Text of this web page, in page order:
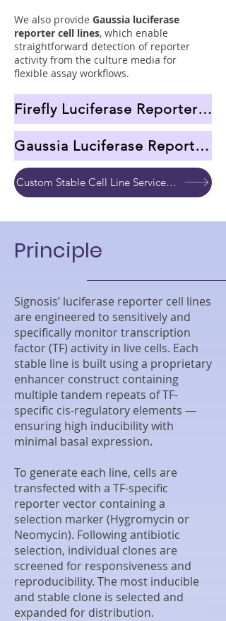
We also provide Gaussia luciferase
reporter cell lines, which enable
straightforward detection of reporter
activity from the culture media for
flexible assay workflows.
Firefly Luciferase Reporter Cell Lines
Gaussia Luciferase Reporter Cell Lines
Custom Stable Cell Line Service Development Quote
Principle
Signosis’ luciferase reporter cell lines
are engineered to sensitively and
specifically monitor transcription
factor (TF) activity in live cells. Each
stable line is built using a proprietary
enhancer construct containing
multiple tandem repeats of TF-
specific cis-regulatory elements —
ensuring high inducibility with
minimal basal expression.
To generate each line, cells are
transfected with a TF-specific
reporter vector containing a
selection marker (Hygromycin or
Neomycin). Following antibiotic
selection, individual clones are
screened for responsiveness and
reproducibility. The most inducible
and stable clone is selected and
expanded for distribution.